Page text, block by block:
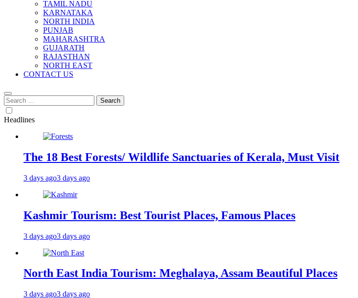
TAMIL NADU
KARNATAKA
NORTH INDIA
PUNJAB
MAHARASHTRA
GUJARATH
RAJASTHAN
NORTH EAST
CONTACT US
Search
for:
Headlines
The 18 Best Forests/ Wildlife Sanctuaries of Kerala, Must Visit
3 days ago3 days ago
Kashmir Tourism: Best Tourist Places, Famous Places
3 days ago3 days ago
North East India Tourism: Meghalaya, Assam Beautiful Places
3 days ago3 days ago